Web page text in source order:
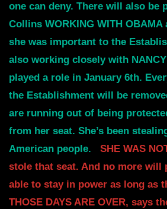
one can deny. There will
also be
Collins WORKING WITH OBAMA
she was important to the
also working closely with
played a role in January 6th.
the Establishment will be
are running out of being
from her seat. She’s been
American people.
SHE WAS
stole that seat. And no more will
able to stay in power as long as
THOSE DAYS ARE OVER, says